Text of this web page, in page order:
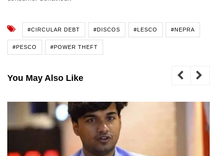
#CIRCULAR DEBT #DISCOS #LESCO #NEPRA
#PESCO #POWER THEFT
You May Also Like